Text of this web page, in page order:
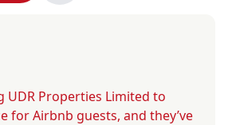
UDR Properties Limited to
for Airbnb guests, and they’ve